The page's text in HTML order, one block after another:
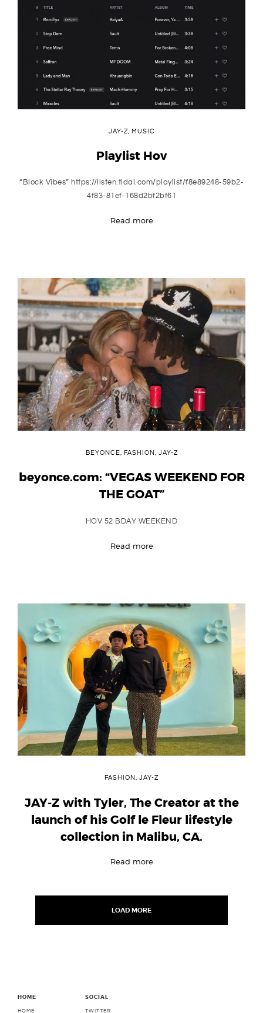
JAY-Z, MUSIC
Playlist Hov
“Block Vibes” https://listen.tidal.com/playlist/f8e89248-59b2-
4f83-81ef-168d2bf2bf61
Read more
BEYONCE, FASHION, JAY-Z
beyonce.com: “VEGAS WEEKEND FOR
THE GOAT”
HOV 52 BDAY WEEKEND
Read more
FASHION, JAY-Z
JAY-Z with Tyler, The Creator at the
launch of his Golf le Fleur lifestyle
collection in Malibu, CA.
Read more
navigationLOAD MORE
HOME
HOME
SOCIAL
TWITTER